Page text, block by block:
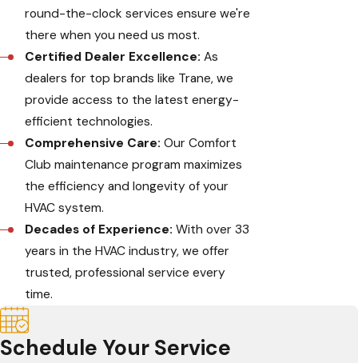
round-the-clock services ensure we're
there when you need us most.
Certified Dealer Excellence: As
dealers for top brands like Trane, we
provide access to the latest energy-
efficient technologies.
Comprehensive Care: Our Comfort
Club maintenance program maximizes
the efficiency and longevity of your
HVAC system.
Decades of Experience: With over 33
years in the HVAC industry, we offer
trusted, professional service every
time.
Schedule Your Service